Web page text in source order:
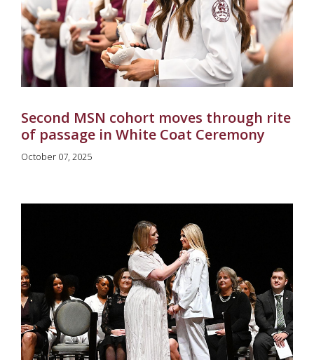
Second MSN cohort moves through rite
of passage in White Coat Ceremony
October 07, 2025